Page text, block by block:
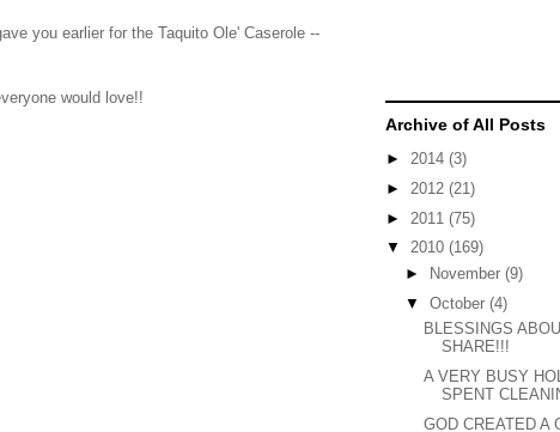
you earlier for the Taquito Ole' Caserole --
would love!!
Archive of All Posts
► 2014 (3)
► 2012 (21)
► 2011 (75)
▼ 2010 (169)
►
November (9)
▼ October (4)
BLESSINGS
SHARE!!!
A VERY BUSY
SPENT
GOD CREATED A